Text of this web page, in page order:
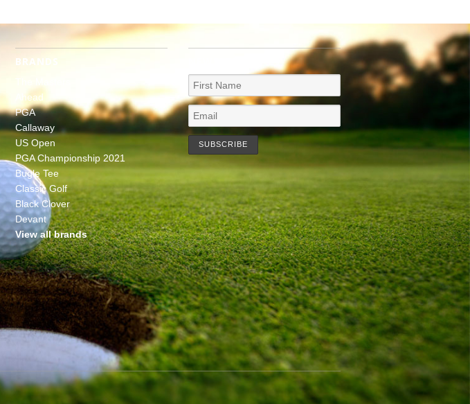
BRANDS
Ahead
PGA
Callaway
US Open
PGA Championship 2021
Bugle Tee
Classic Golf
Black Clover
Devant
View all brands